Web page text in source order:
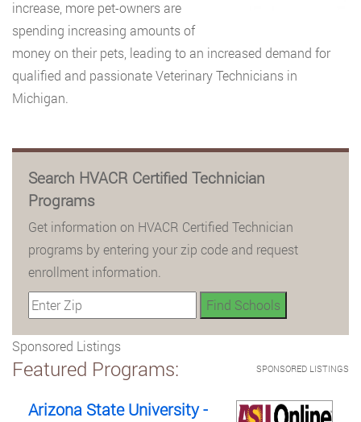
increase, more pet-owners are
spending increasing amounts of
money on their pets, leading to an increased demand for
qualified and passionate Veterinary Technicians in
Michigan.
Search HVACR Certified Technician
Programs
Get information on HVACR Certified Technician
programs by entering your zip code and request
enrollment information.
Sponsored Listings
SPONSORED LISTINGS
Featured Programs:
Arizona State University -